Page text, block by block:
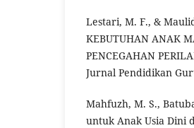
Lestari, M. F., &
KEBUTUHAN ANAK
PENCEGAHAN
Jurnal Pendidikan
Mahfuzh, M. S.,
untuk Anak Usia Dini